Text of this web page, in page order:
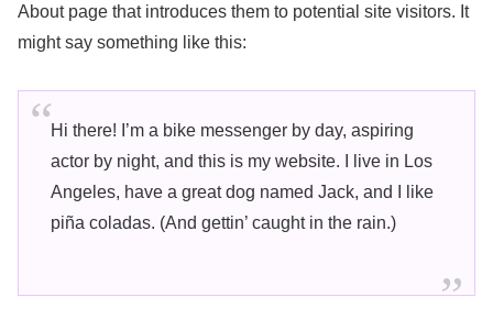
About page that introduces them to potential site visitors. It
might say something like this:
Hi there! I’m a bike messenger by day, aspiring
actor by night, and this is my website. I live in Los
Angeles, have a great dog named Jack, and I like
piña coladas. (And gettin’ caught in the rain.)